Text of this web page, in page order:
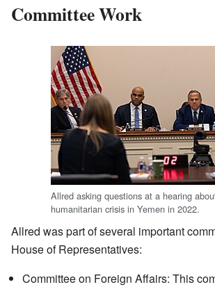
Committee Work
Allred asking questions at a hearing
humanitarian crisis in Yemen in 2022.
Allred was part of several important
House of Representatives:
Committee on Foreign Affairs: This